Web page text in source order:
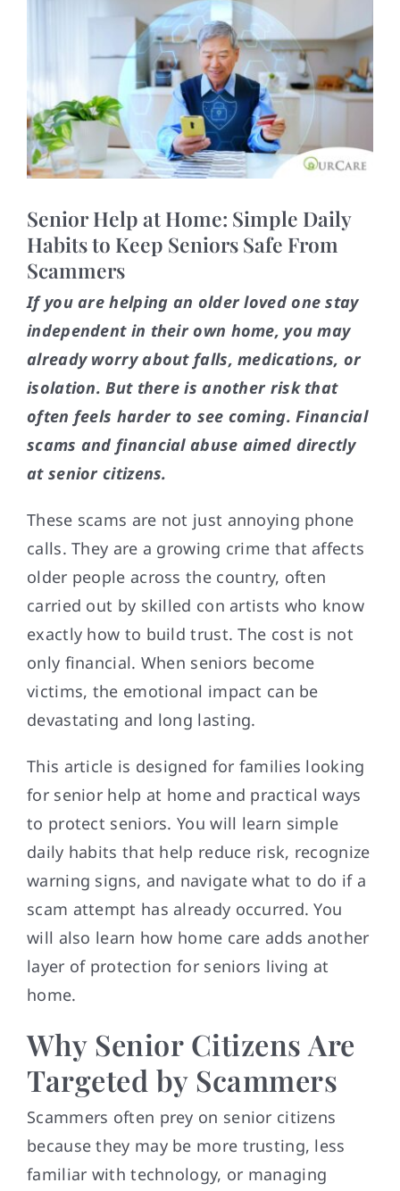
Senior Help at Home: Simple Daily
Habits to Keep Seniors Safe From
Scammers
If you are helping an older loved one stay
independent in their own home, you may
already worry about falls, medications, or
isolation. But there is another risk that
often feels harder to see coming. Financial
scams and financial abuse aimed directly
at senior citizens.
These scams are not just annoying phone
calls. They are a growing crime that affects
older people across the country, often
carried out by skilled con artists who know
exactly how to build trust. The cost is not
only financial. When seniors become
victims, the emotional impact can be
devastating and long lasting.
This article is designed for families looking
for senior help at home and practical ways
to protect seniors. You will learn simple
daily habits that help reduce risk, recognize
warning signs, and navigate what to do if a
scam attempt has already occurred. You
will also learn how home care adds another
layer of protection for seniors living at
home.
Why Senior Citizens Are
Targeted by Scammers
Scammers often prey on senior citizens
because they may be more trusting, less
familiar with technology, or managing